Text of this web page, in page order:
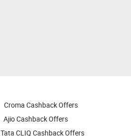
Croma Cashback Offers
Ajio Cashback Offers
Tata CLIQ Cashback Offers